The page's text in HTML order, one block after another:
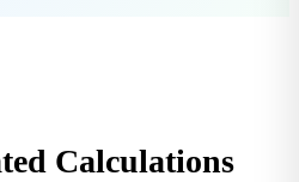
Calculations